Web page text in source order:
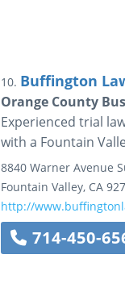
10. Buffington
Orange County
Experienced trial
with a Fountain
8840 Warner Avenue
Fountain Valley, CA
http://
714-450-